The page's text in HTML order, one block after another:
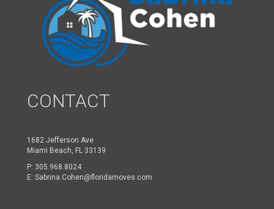
CONTACT
1682 Jefferson Ave
Miami Beach, FL 33139
P: 305.968.8024
E: Sabrina.Cohen@floridamoves.com